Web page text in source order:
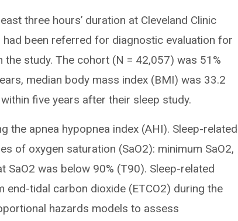
three hours’ duration at Cleveland Clinic
been referred for diagnostic evaluation for
study. The cohort (N = 42,057) was 51%
median body mass index (BMI) was 33.2
five years after their sleep study.
the apnea hypopnea index (AHI). Sleep-related
of oxygen saturation (SaO2): minimum SaO2,
SaO2 was below 90% (T90). Sleep-related
end-tidal carbon dioxide (ETCO2) during the
hazards models to assess